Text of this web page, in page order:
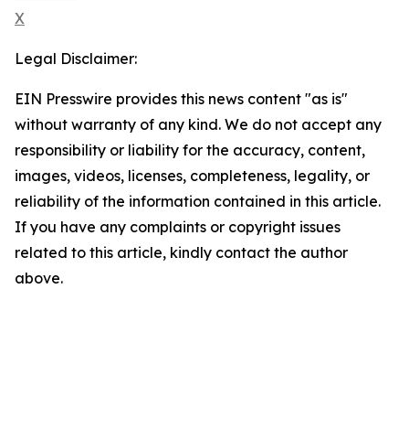
X
Legal Disclaimer:
EIN Presswire provides this news content "as is"
without warranty of any kind. We do not accept any
responsibility or liability for the accuracy, content,
images, videos, licenses, completeness, legality, or
reliability of the information contained in this article.
If you have any complaints or copyright issues
related to this article, kindly contact the author
above.